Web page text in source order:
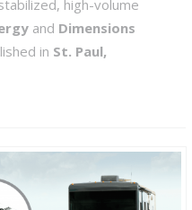
high-volume
and Dimensions
in St. Paul,